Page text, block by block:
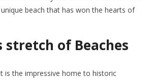
beach that has won the hearts of
stretch of Beaches
is the impressive home to historic